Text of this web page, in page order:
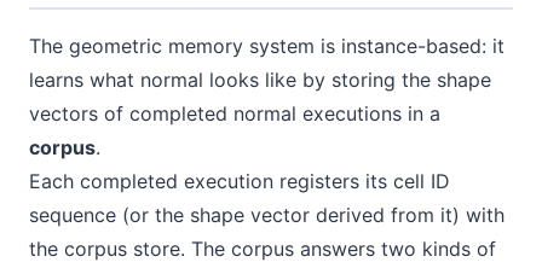
The geometric memory system is instance-based: it
learns what normal looks like by storing the shape
vectors of completed normal executions in a
corpus.
Each completed execution registers its cell ID
sequence (or the shape vector derived from it) with
the corpus store. The corpus answers two kinds of